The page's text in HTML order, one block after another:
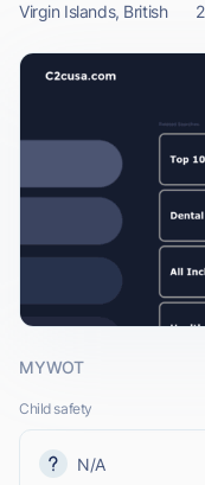
Virgin Islands, British
MYWOT
Child safety
N/A